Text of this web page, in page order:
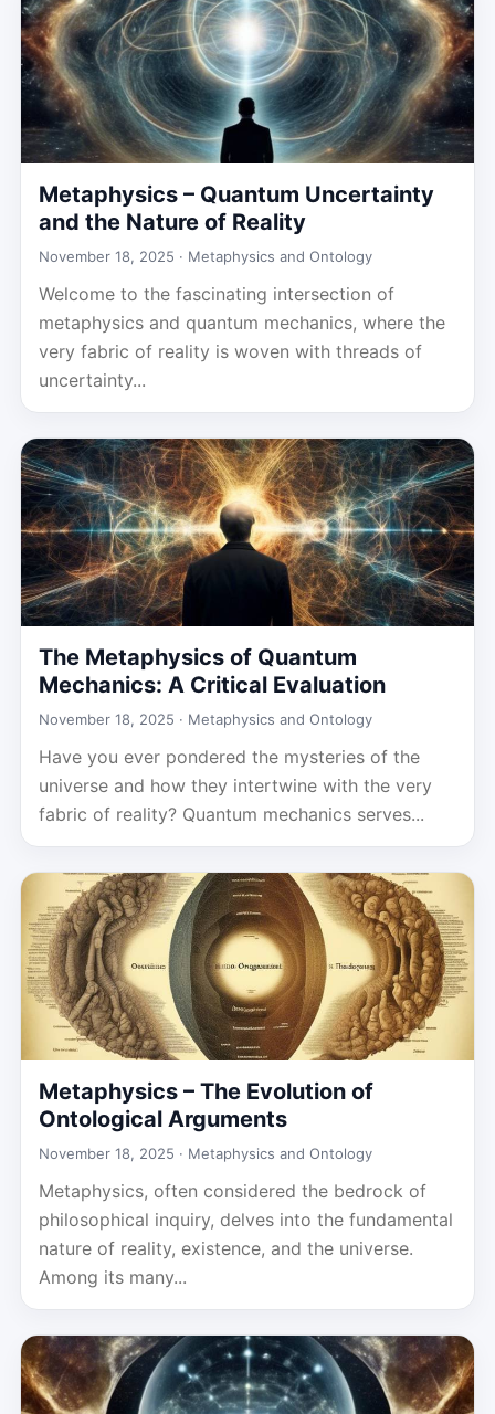
Metaphysics – Quantum Uncertainty
and the Nature of Reality
November 18, 2025 · Metaphysics and Ontology
Welcome to the fascinating intersection of
metaphysics and quantum mechanics, where the
very fabric of reality is woven with threads of
uncertainty...
The Metaphysics of Quantum
Mechanics: A Critical Evaluation
November 18, 2025 · Metaphysics and Ontology
Have you ever pondered the mysteries of the
universe and how they intertwine with the very
fabric of reality? Quantum mechanics serves...
Metaphysics – The Evolution of
Ontological Arguments
November 18, 2025 · Metaphysics and Ontology
Metaphysics, often considered the bedrock of
philosophical inquiry, delves into the fundamental
nature of reality, existence, and the universe.
Among its many...